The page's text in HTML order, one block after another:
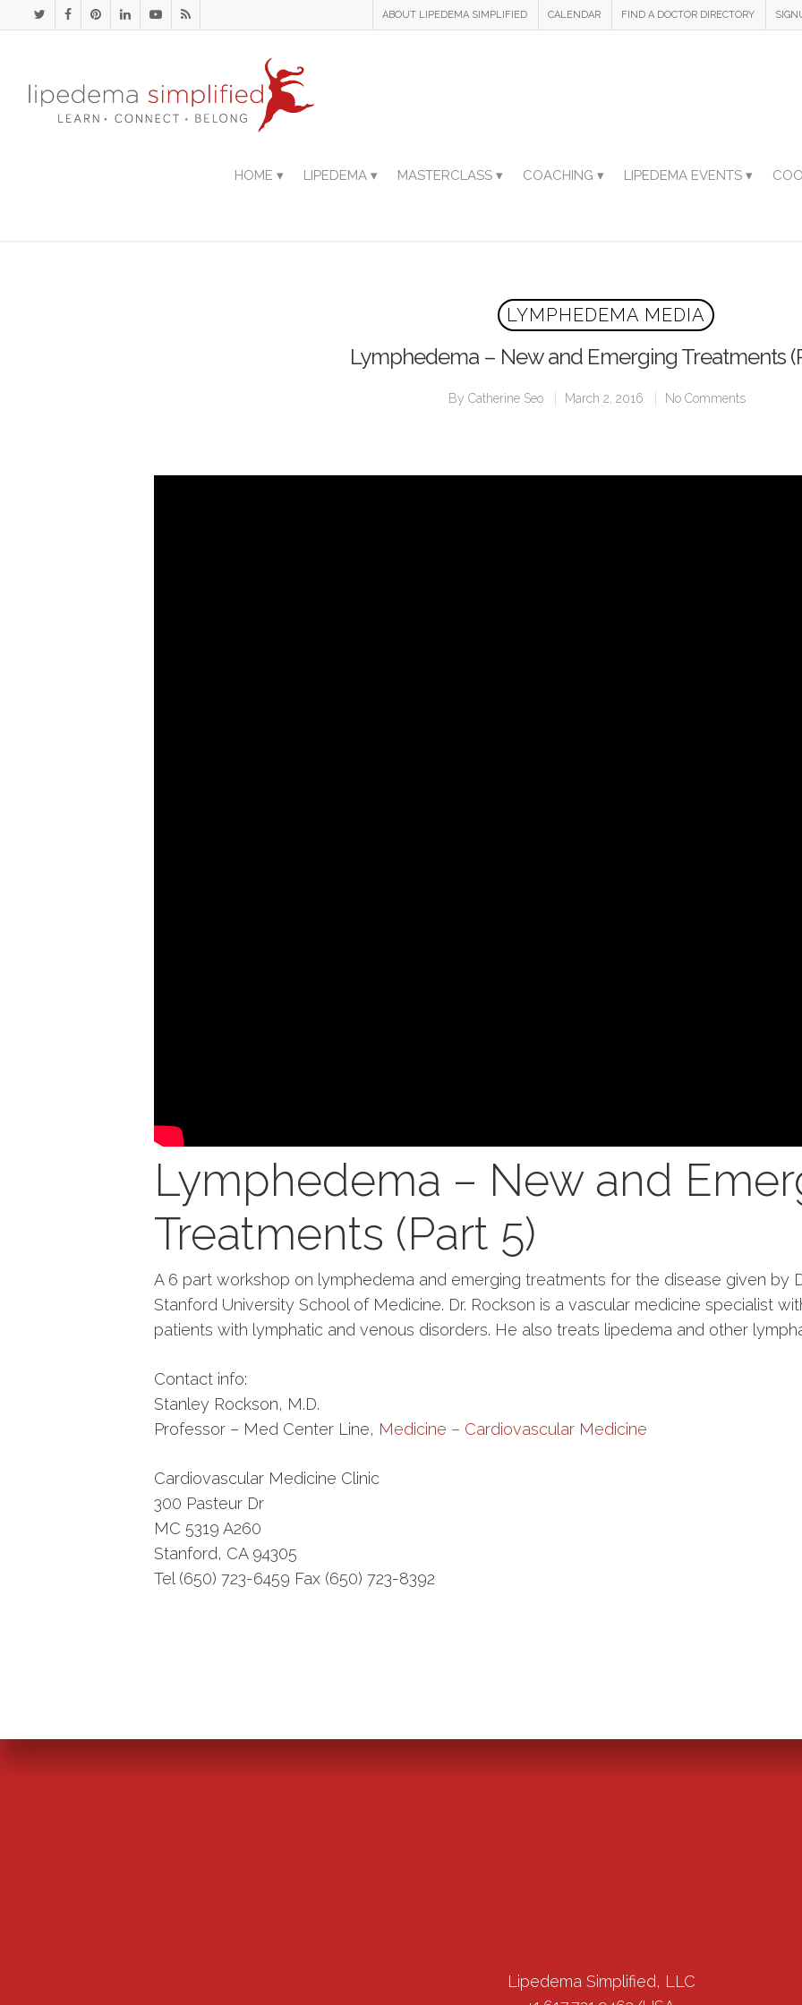
ABOUT LIPEDEMA SIMPLIFIED CALENDAR FIND A DOCTOR DIRECTORY
HOME ▾ LIPEDEMA ▾ MASTERCLASS ▾ COACHING ▾ LIPEDEMA EVENTS ▾
LYMPHEDEMA MEDIA
Lymphedema – New and Emerging Treatments
By Catherine Seo March 2, 2016 No Comments
Lymphedema – New and
Treatments (Part 5)
A 6 part workshop on lymphedema and emerging treatments for the disease given by
Stanford University School of Medicine. Dr. Rockson is a vascular medicine specialist
patients with lymphatic and venous disorders. He also treats lipedema and other
Contact info:
Stanley Rockson, M.D.
Professor – Med Center Line, Medicine – Cardiovascular Medicine
Cardiovascular Medicine Clinic
300 Pasteur Dr
MC 5319 A260
Stanford, CA 94305
Tel (650) 723-6459 Fax (650) 723-8392
Lipedema Simplified, LLC